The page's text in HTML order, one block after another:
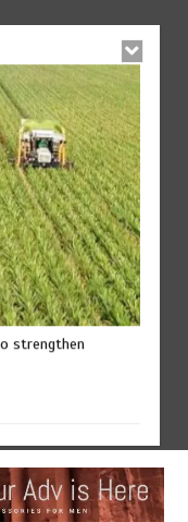
strengthen